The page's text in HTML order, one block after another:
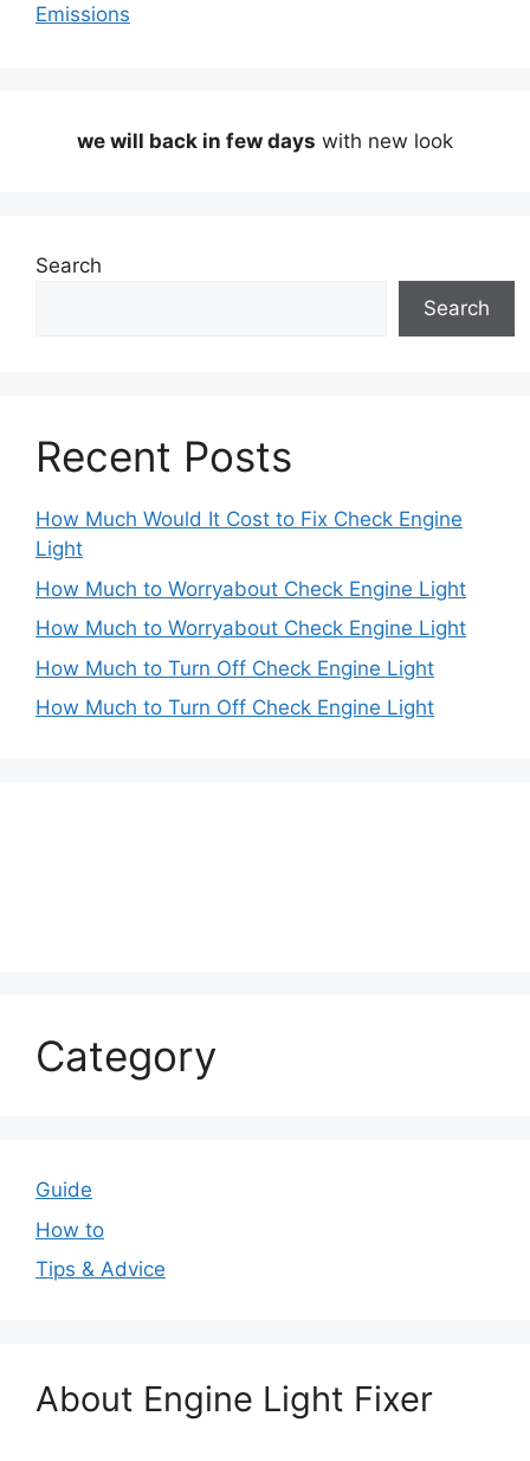
Emissions
we will back in few days with new look
Search
Search
Recent Posts
How Much Would It Cost to Fix Check Engine
Light
How Much to Worryabout Check Engine Light
How Much to Worryabout Check Engine Light
How Much to Turn Off Check Engine Light
How Much to Turn Off Check Engine Light
Category
Guide
How to
Tips & Advice
About Engine Light Fixer